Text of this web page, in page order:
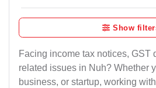
Show
Facing income tax notices, GST
related issues in Nuh? Whether
business, or startup, working